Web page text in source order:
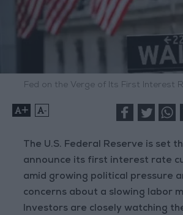
Fed on the Verge of Its First Interest
+ -
The U.S. Federal Reserve is set
announce its first interest rate
amid growing political pressure
concerns about a slowing labor
Investors are closely watching